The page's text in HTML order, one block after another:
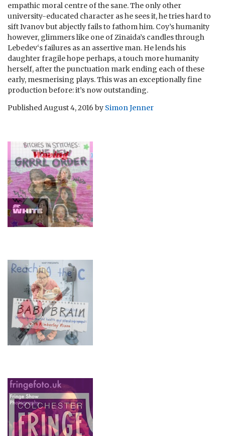
empathic moral centre of the sane. The only other
university-educated character as he sees it, he tries hard to
sift Ivanov but abjectly fails to fathom him. Coy’s humanity
however, glimmers like one of Zinaida’s candles through
Lebedev‘s failures as an assertive man. He lends his
daughter fragile hope perhaps, a touch more humanity
herself, after the punctuation mark ending each of these
early, mesmerising plays. This was an exceptionally fine
production before: it’s now outstanding.
PublishedAugust 4, 2016 by Simon Jenner